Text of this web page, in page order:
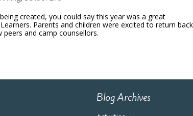
created, you could say this year was a great
Parents and children were excited to return
and camp counsellors.
Blog Archives